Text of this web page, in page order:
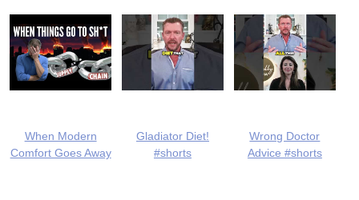
When Modern
Comfort Goes Away
Gladiator Diet!
#shorts
Wrong Doctor
Advice #shorts